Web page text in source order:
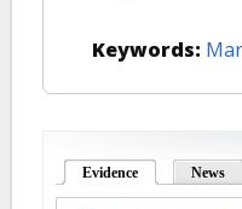
Keywords:
Evidence (active tab)News